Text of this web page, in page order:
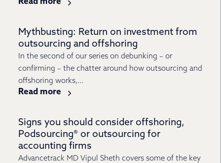
Mythbusting: Return on investment from
outsourcing and offshoring
In the second of our series on debunking – or
confirming – the chatter around how outsourcing and
offshoring works,...
Read more
Signs you should consider offshoring,
Podsourcing® or outsourcing for
accounting firms
Advancetrack MD Vipul Sheth covers some of the key